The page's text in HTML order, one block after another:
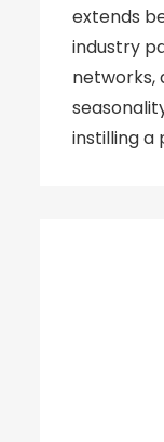
extends
industry
networks,
instilling a